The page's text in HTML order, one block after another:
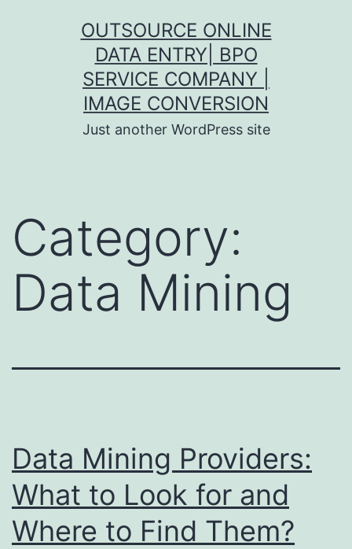
OUTSOURCE ONLINE
DATA ENTRY| BPO
SERVICE COMPANY |
IMAGE CONVERSION
Just another WordPress site
Category:
Data Mining
Data Mining Providers:
What to Look for and
Where to Find Them?